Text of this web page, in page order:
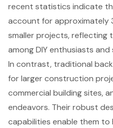
recent statistics indicate
account for approximately
smaller projects, reflecting
among DIY enthusiasts
In contrast, traditional
for larger construction
commercial building sites,
endeavors. Their robust
capabilities enable them to